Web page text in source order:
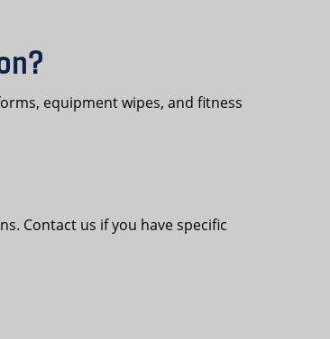
equipment wipes, and fitness
Contact us if you have specific